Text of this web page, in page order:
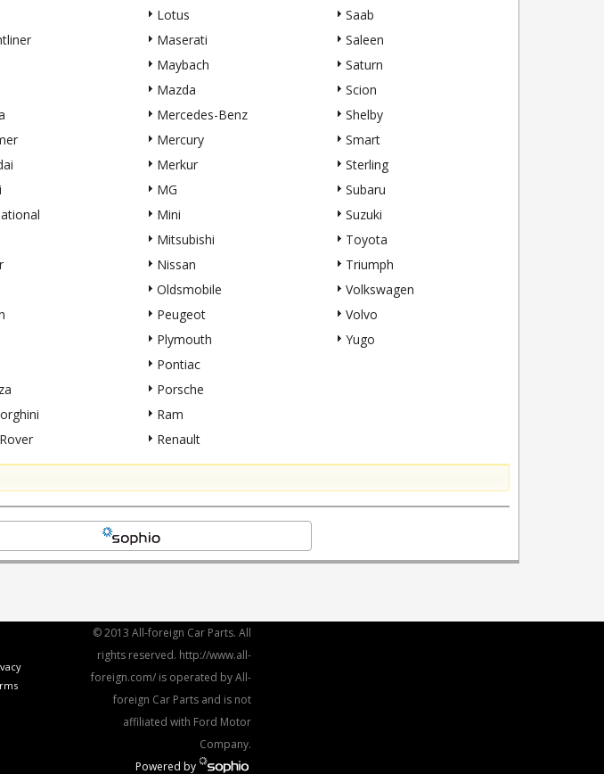
Lotus
Maserati
Maybach
Mazda
Mercedes-Benz
Mercury
Merkur
MG
Mini
Mitsubishi
Nissan
Oldsmobile
Peugeot
Plymouth
Pontiac
Porsche
Ram
Renault
Saab
Saleen
Saturn
Scion
Shelby
Smart
Sterling
Subaru
Suzuki
Toyota
Triumph
Volkswagen
Volvo
Yugo
© 2013 All-foreign Car Parts. All
rights reserved. http://www.all-
foreign.com/ is operated by All-
foreign Car Parts and is not
affiliated with Ford Motor
Company.
Powered by